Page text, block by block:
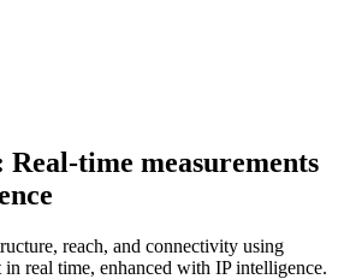
time measurements
reach, and connectivity using
real time, enhanced with IP intelligence.